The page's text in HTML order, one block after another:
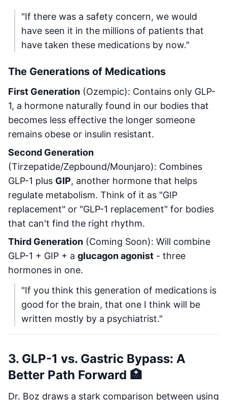
"If there was a safety concern, we would
have seen it in the millions of patients that
have taken these medications by now."
The Generations of Medications
First Generation (Ozempic): Contains only GLP-
1, a hormone naturally found in our bodies that
becomes less effective the longer someone
remains obese or insulin resistant.
Second Generation
(Tirzepatide/Zepbound/Mounjaro): Combines
GLP-1 plus GIP, another hormone that helps
regulate metabolism. Think of it as "GIP
replacement" or "GLP-1 replacement" for bodies
that can't find the right rhythm.
Third Generation (Coming Soon): Will combine
GLP-1 + GIP + a glucagon agonist - three
hormones in one.
"If you think this generation of medications is
good for the brain, that one I think will be
written mostly by a psychiatrist."
3. GLP-1 vs. Gastric Bypass: A
Better Path Forward 🏥
Dr. Boz draws a stark comparison between using